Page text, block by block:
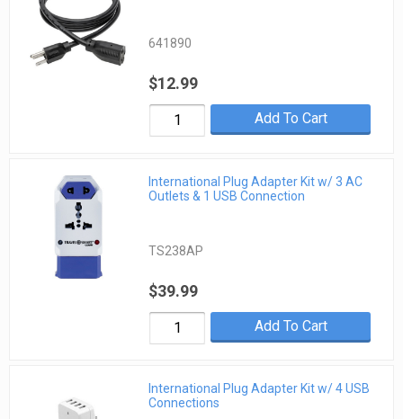
641890
$12.99
Add To Cart
International Plug Adapter Kit w/ 3 AC
Outlets & 1 USB Connection
TS238AP
$39.99
Add To Cart
International Plug Adapter Kit w/ 4 USB
Connections